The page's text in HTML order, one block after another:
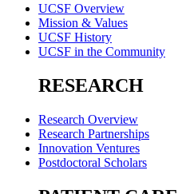
UCSF Overview
Mission & Values
UCSF History
UCSF in the Community
RESEARCH
Research Overview
Research Partnerships
Innovation Ventures
Postdoctoral Scholars